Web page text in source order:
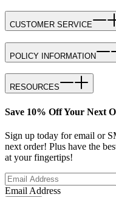
CUSTOMER SERVICE
POLICY INFORMATION
RESOURCES
Save 10% Off Your Next
Sign up today for email or
next order! Plus have the
at your fingertips!
Email Address